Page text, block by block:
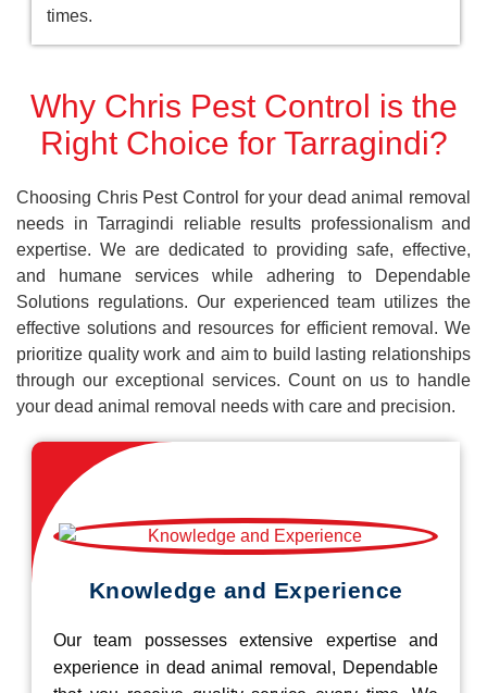
times.
Why Chris Pest Control is the
Right Choice for Tarragindi?
Choosing Chris Pest Control for your dead animal removal
needs in Tarragindi reliable results professionalism and
expertise. We are dedicated to providing safe, effective,
and humane services while adhering to Dependable
Solutions regulations. Our experienced team utilizes the
effective solutions and resources for efficient removal. We
prioritize quality work and aim to build lasting relationships
through our exceptional services. Count on us to handle
your dead animal removal needs with care and precision.
Knowledge and Experience
Our team possesses extensive expertise and
experience in dead animal removal, Dependable